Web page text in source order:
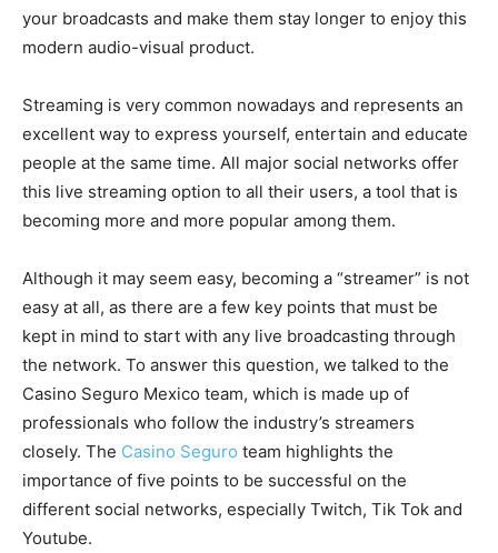
your broadcasts and make them stay longer to enjoy this
modern audio-visual product.
Streaming is very common nowadays and represents an
excellent way to express yourself, entertain and educate
people at the same time. All major social networks offer
this live streaming option to all their users, a tool that is
becoming more and more popular among them.
Although it may seem easy, becoming a “streamer” is not
easy at all, as there are a few key points that must be
kept in mind to start with any live broadcasting through
the network. To answer this question, we talked to the
Casino Seguro Mexico team, which is made up of
professionals who follow the industry’s streamers
closely. The Casino Seguro team highlights the
importance of five points to be successful on the
different social networks, especially Twitch, Tik Tok and
Youtube.